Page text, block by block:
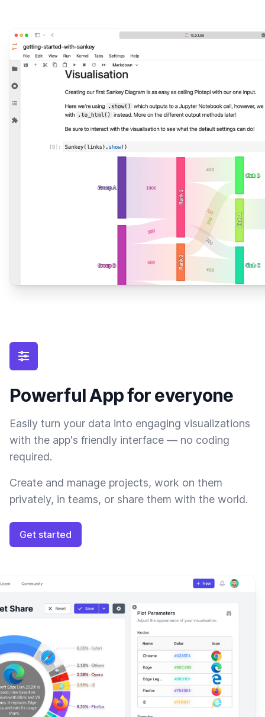
Powerful App for everyone
Easily turn your data into engaging visualizations
with the app's friendly interface — no coding
required.
Create and manage projects, work on them
privately, in teams, or share them with the world.
Get started